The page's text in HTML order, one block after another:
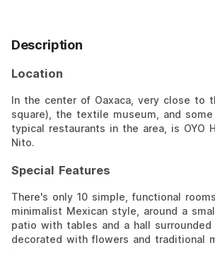
Description
Location
In the center of Oaxaca, very close to
square), the textile museum, and
typical restaurants in the area, is OYO
Nito.
Special Features
There's only 10 simple, functional
minimalist Mexican style, around a
patio with tables and a hall surrounded
decorated with flowers and traditional